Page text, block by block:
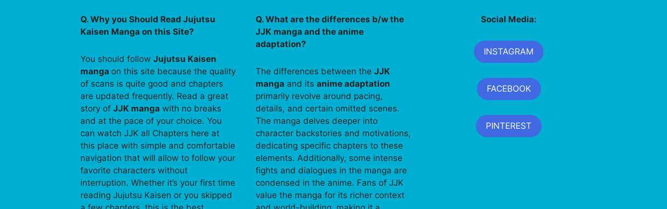
Q. Why you Should Read Jujutsu
Kaisen Manga on this Site?
You should follow Jujutsu Kaisen
manga on this site because the quality
of scans is quite good and chapters
are updated frequently. Read a great
story of JJK manga with no breaks
and at the pace of your choice. You
can watch JJK all Chapters here at
this place with simple and comfortable
navigation that will allow to follow your
favorite characters without
interruption. Whether it’s your first time
reading Jujutsu Kaisen or you skipped
Q. What are the differences b/w the
JJK manga and the anime
adaptation?
The differences between theJJK
manga and itsanime adaptation
primarily revolve around pacing,
details, and certain omitted scenes.
The manga delves deeper into
character backstories and motivations,
dedicating specific chapters to these
elements. Additionally, some intense
fights and dialogues in the manga are
condensed in the anime. Fans of JJK
value the manga for its richer context
Social Media:
INSTAGRAM
FACEBOOK
PINTEREST